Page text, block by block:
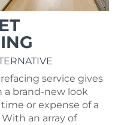
service gives
a brand-new look
or expense of a
With an array of